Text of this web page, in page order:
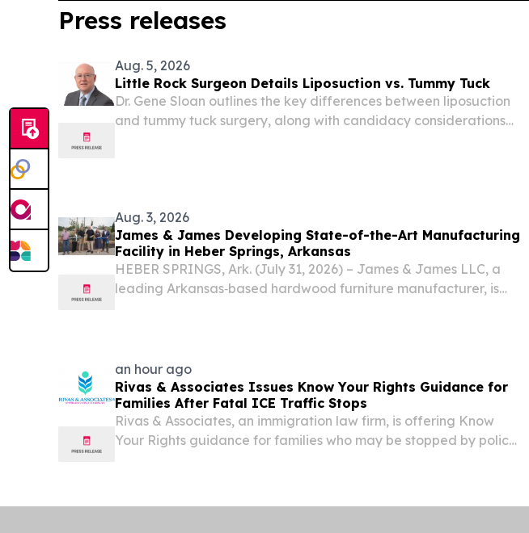
Press releases
Aug. 5, 2026
Little Rock Surgeon Details Liposuction vs. Tummy Tuck
Dr. Gene Sloan outlines the key differences between liposuction
and tummy tuck surgery, along with candidacy considerations
Aug. 3, 2026
James & James Developing State-of-the-Art Manufacturing
Facility in Heber Springs, Arkansas
HEBER SPRINGS, Ark. (July 31, 2026) – James & James LLC, a
leading Arkansas‑based hardwood furniture manufacturer, is
an hour ago
Rivas & Associates Issues Know Your Rights Guidance for
Families After Fatal ICE Traffic Stops
Rivas & Associates, an immigration law firm, is offering Know
Your Rights guidance for families who may be stopped by police